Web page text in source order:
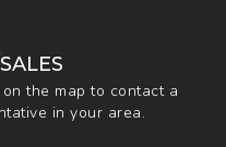
the map to contact a
in your area.